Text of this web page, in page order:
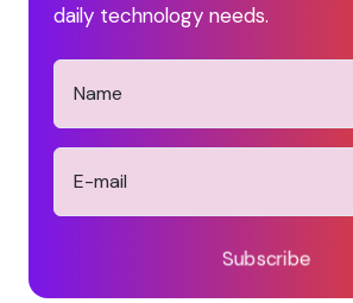
daily technology needs.
Subscribe